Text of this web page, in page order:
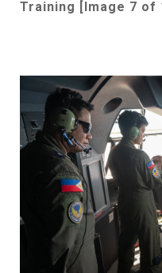
Training [Image 7 of